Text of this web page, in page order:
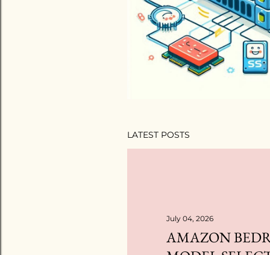
LATEST POSTS
July 04, 2026
AMAZON